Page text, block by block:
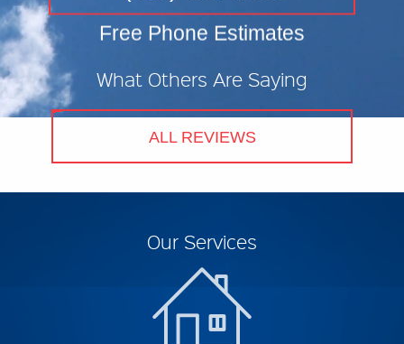
Free Phone Estimates
What Others Are Saying
ALL REVIEWS
Our Services